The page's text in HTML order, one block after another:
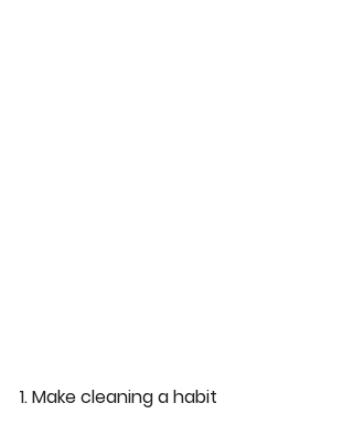
1. Make cleaning a habit